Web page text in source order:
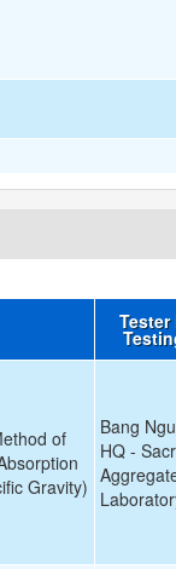
Tester
of
Gravity)
Bang
HQ -